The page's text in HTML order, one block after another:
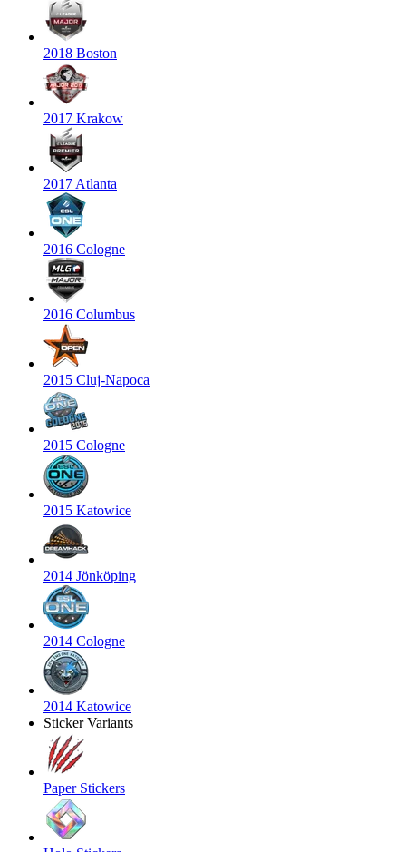
2018 Boston
2017 Krakow
2017 Atlanta
2016 Cologne
2016 Columbus
2015 Cluj-Napoca
2015 Cologne
2015 Katowice
2014 Jönköping
2014 Cologne
2014 Katowice
Sticker Variants
Paper Stickers